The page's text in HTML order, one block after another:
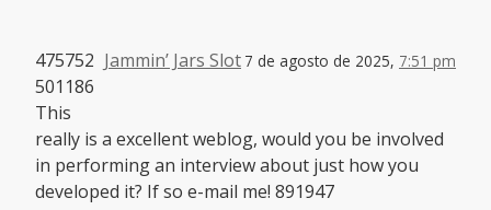
Jammin’ Jars Slot 7 de agosto de 2025, 7:51 pm
475752
501186
This
really is a excellent weblog, would you be involved
in performing an interview about just how you
developed it? If so e-mail me! 891947